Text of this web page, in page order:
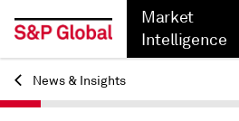
Market
Intelligence
Back
News & Insights